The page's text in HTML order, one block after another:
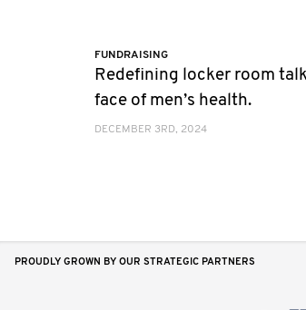
FUNDRAISING
Redefining locker room
face of men’s health.
DECEMBER 3RD, 2024
PROUDLY GROWN BY OUR STRATEGIC PARTNERS